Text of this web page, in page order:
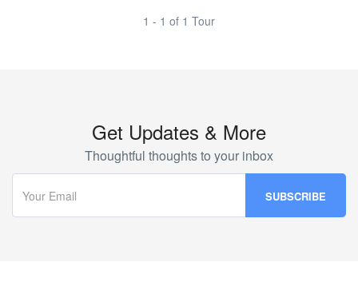
1 - 1 of 1 Tour
Get Updates & More
Thoughtful thoughts to your inbox